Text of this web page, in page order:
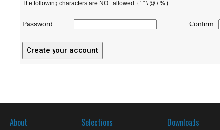
The following characters are NOT allowed: ( ' " \ @ / % )
Password: Confirm:
About Selections Downloads